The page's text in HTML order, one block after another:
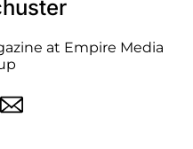
at Empire Media